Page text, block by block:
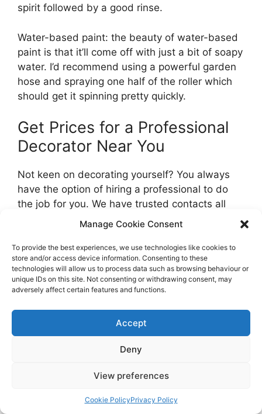
Manage Cookie Consent
To provide the best experiences, we use technologies like cookies to
store and/or access device information. Consenting to these
technologies will allow us to process data such as browsing behaviour or
unique IDs on this site. Not consenting or withdrawing consent, may
adversely affect certain features and functions.
Accept
Deny
View preferences
Cookie PolicyPrivacy Policy
spirit followed by a good rinse.
Water-based paint: the beauty of water-based
paint is that it’ll come off with just a bit of soapy
water. I’d recommend using a powerful garden
hose and spraying one half of the roller which
should get it spinning pretty quickly.
Get Prices for a Professional
Decorator Near You
Not keen on decorating yourself? You always
have the option of hiring a professional to do
the job for you. We have trusted contacts all
over the UK who are ready to price your job.
Get free, no-obligation quotes in your local area
and compare prices using the form below.
Compare Multiple Quotes & Save Up to
40%
Certified & Vetted Painters and
Decorators
Free & No Obligation